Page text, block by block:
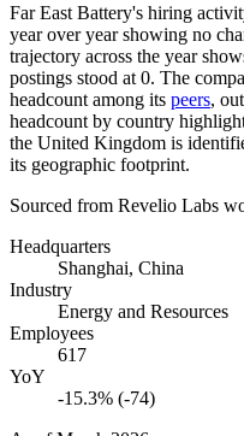
Far East Battery's hiring
year over year showing no
trajectory across the year
postings stood at 0. The
headcount among its peers,
headcount by country
the United Kingdom is
its geographic footprint.
Sourced from Revelio Labs
Headquarters
Shanghai, China
Industry
Energy and Resources
Employees
617
YoY
-15.3% (-74)